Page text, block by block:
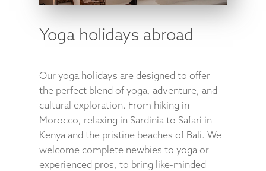
Yoga holidays abroad
Our yoga holidays are designed to offer
the perfect blend of yoga, adventure, and
cultural exploration. From hiking in
Morocco, relaxing in Sardinia to Safari in
Kenya and the pristine beaches of Bali. We
welcome complete newbies to yoga or
experienced pros, to bring like-minded